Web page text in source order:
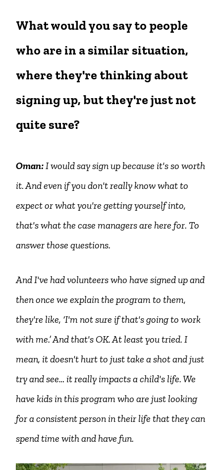
What would you say to people
who are in a similar situation,
where they're thinking about
signing up, but they're just not
quite sure?
Oman: I would say sign up because it's so worth
it. And even if you don't really know what to
expect or what you're getting yourself into,
that's what the case managers are here for. To
answer those questions.
And I've had volunteers who have signed up and
then once we explain the program to them,
they're like, ‘I'm not sure if that's going to work
with me.’ And that's OK. At least you tried. I
mean, it doesn't hurt to just take a shot and just
try and see… it really impacts a child's life. We
have kids in this program who are just looking
for a consistent person in their life that they can
spend time with and have fun.